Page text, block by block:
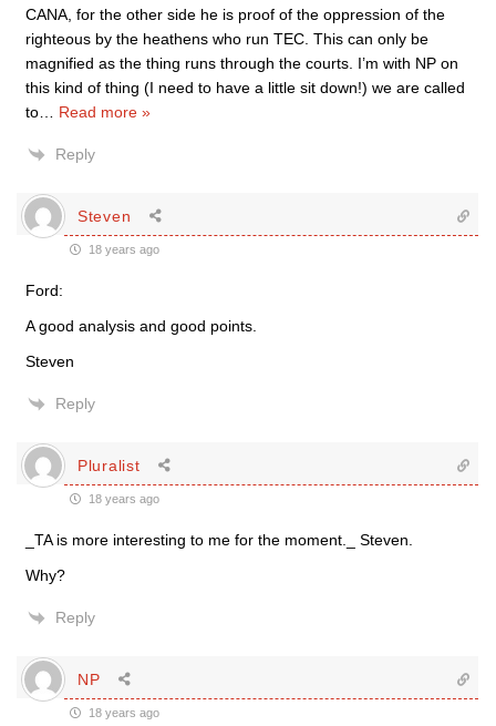
CANA, for the other side he is proof of the oppression of the
righteous by the heathens who run TEC. This can only be
magnified as the thing runs through the courts. I’m with NP on
this kind of thing (I need to have a little sit down!) we are called
to
Read more »
Reply
Steven
18 years ago
Ford:
A good analysis and good points.
Steven
Reply
Pluralist
18 years ago
_TA is more interesting to me for the moment._ Steven.
Why?
Reply
NP
18 years ago